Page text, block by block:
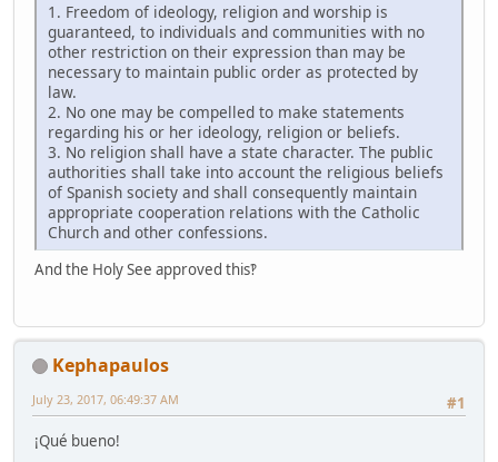
1. Freedom of ideology, religion and worship is
guaranteed, to individuals and communities with no
other restriction on their expression than may be
necessary to maintain public order as protected by
law.
2. No one may be compelled to make statements
regarding his or her ideology, religion or beliefs.
3. No religion shall have a state character. The public
authorities shall take into account the religious beliefs
of Spanish society and shall consequently maintain
appropriate cooperation relations with the Catholic
Church and other confessions.
And the Holy See approved this‽
Kephapaulos
#1
July 23, 2017, 06:49:37 AM
¡Qué bueno!